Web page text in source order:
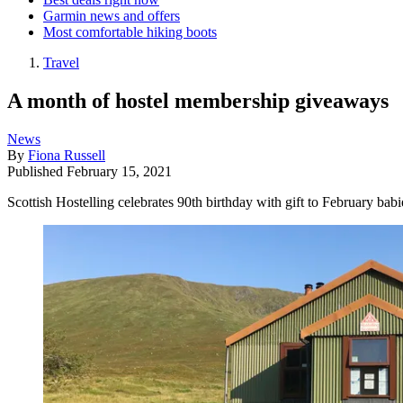
Garmin news and offers
Most comfortable hiking boots
Travel
A month of hostel membership giveaways
News
By Fiona Russell
Published February 15, 2021
Scottish Hostelling celebrates 90th birthday with gift to February